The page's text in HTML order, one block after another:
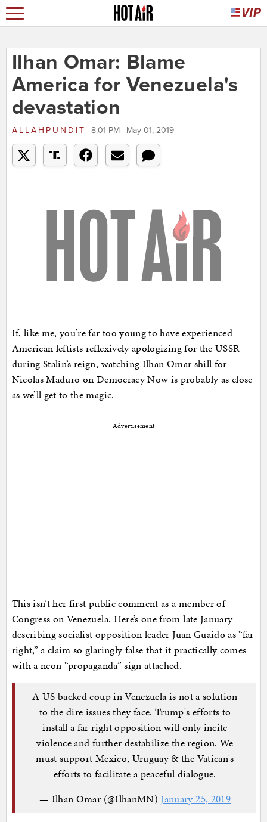
Ilhan Omar: Blame
America for Venezuela's
devastation
ALLAHPUNDIT 8:01 PM | May 01, 2019
If, like me, you’re far too young to have experienced
American leftists reflexively apologizing for the USSR
during Stalin’s reign, watching Ilhan Omar shill for
Nicolas Maduro on Democracy Now is probably as close
as we’ll get to the magic.
Advertisement
This isn’t her first public comment as a member of
Congress on Venezuela. Here’s one from late January
describing socialist opposition leader Juan Guaido as “far
right,” a claim so glaringly false that it practically comes
with a neon “propaganda” sign attached.
A US backed coup in Venezuela is not a solution
to the dire issues they face. Trump's efforts to
install a far right opposition will only incite
violence and further destabilize the region. We
must support Mexico, Uruguay & the Vatican's
efforts to facilitate a peaceful dialogue.
— Ilhan Omar (@IlhanMN)January 25, 2019